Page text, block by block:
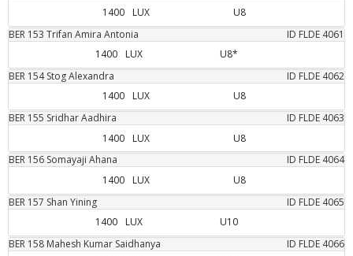
1400
LUX
U8
BER 153 Trifan Amira Antonia ID FLDE 4061
1400
LUX
U8*
BER 154 StogAlexandra ID FLDE 4062
1400
LUX
U8
BER 155 SridharAadhira ID FLDE 4063
1400
LUX
U8
BER 156 Somayaji Ahana ID FLDE 4064
1400
LUX
U8
BER 157 Shan Yining ID FLDE 4065
1400
LUX
U10
BER 158 Mahesh Kumar Saidhanya ID FLDE 4066